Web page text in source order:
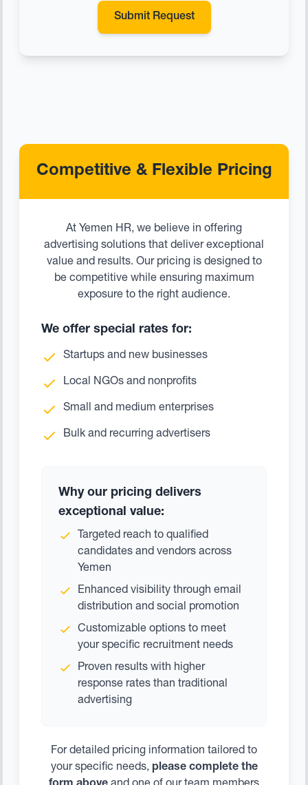
Submit Request
Competitive & Flexible Pricing
At Yemen HR, we believe in offering
advertising solutions that deliver exceptional
value and results. Our pricing is designed to
be competitive while ensuring maximum
exposure to the right audience.
We offer special rates for:
Startups and new businesses
Local NGOs and nonprofits
Small and medium enterprises
Bulk and recurring advertisers
Why our pricing delivers
exceptional value:
Targeted reach to qualified
candidates and vendors across
Yemen
Enhanced visibility through email
distribution and social promotion
Customizable options to meet
your specific recruitment needs
Proven results with higher
response rates than traditional
advertising
For detailed pricing information tailored to
your specific needs, please complete the